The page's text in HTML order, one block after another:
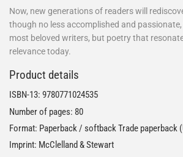
Now, new generations of readers will
though no less accomplished and
most beloved writers, but poetry that
relevance today.
Product details
ISBN-13: 9780771024535
Number of pages: 80
Format: Paperback / softback Trade paperback
Imprint: McClelland & Stewart